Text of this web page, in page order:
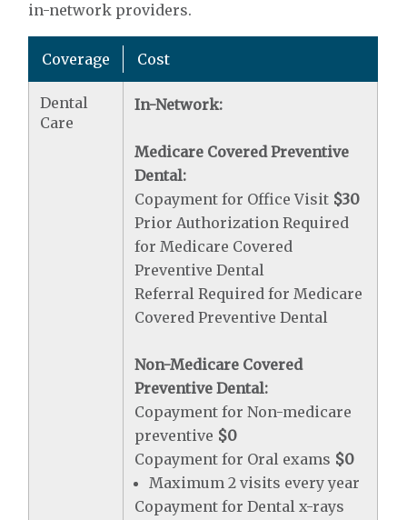
in-network providers.
Coverage Cost
Dental
Care
In-Network:
Medicare Covered Preventive
Dental:
Copayment for Office Visit $30
Prior Authorization Required
for Medicare Covered
Preventive Dental
Referral Required for Medicare
Covered Preventive Dental
Non-Medicare Covered
Preventive Dental:
Copayment for Non-medicare
preventive $0
Copayment for Oral exams $0
Maximum 2 visits every year
Copayment for Dental x-rays